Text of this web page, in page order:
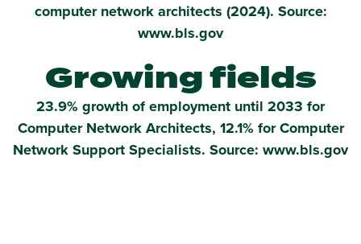
computer network architects (2024). Source:
www.bls.gov
Growing fields
23.9% growth of employment until 2033 for
Computer Network Architects, 12.1% for Computer
Network Support Specialists. Source: www.bls.gov